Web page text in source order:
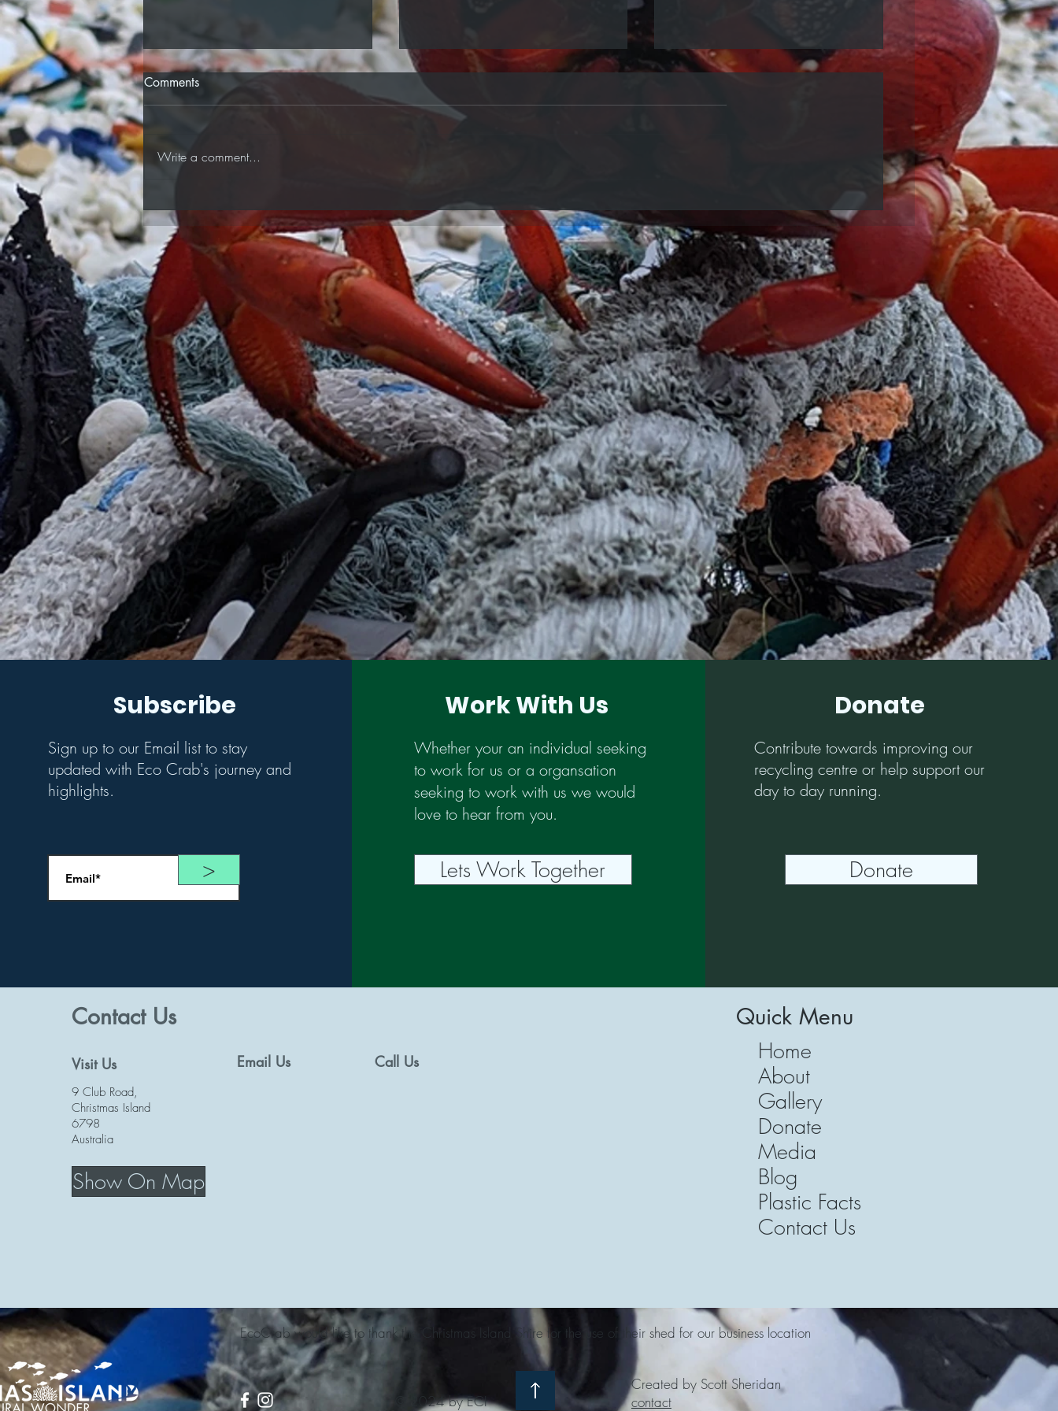
Car Boot Sale!
Eco Crab Changing Opening
Hours
now at LB4!
Comments
Write a comment...
Subscribe
Sign up to our Email list to stay
updated with Eco Crab's journey and
highlights.
>
Work With Us
Whether your an individual seeking
to work for us or a organsation
seeking to work with us we would
love to hear from you.
Lets Work Together
Donate
Contribute towards improving our
recycling centre or help support our
day to day running.
Donate
Contact Us
Visit Us
9 Club Road,
Christmas Island
6798
Australia
Email Us Call Us
Show On Map
Quick Menu
Home
About
Gallery
Donate
Media
Blog
Plastic Facts
Contact Us
EcoCrab would like to thank the Christmas Island Shire for the use of their shed for our business location
© 2024 by ECI
Created by Scott Sheridan
contact